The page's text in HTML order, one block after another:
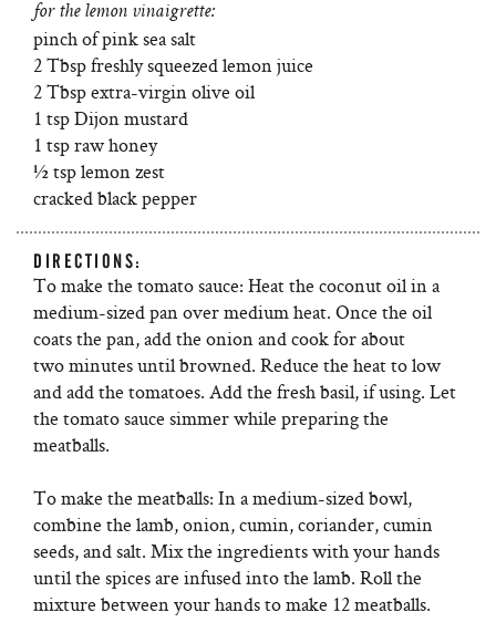
for the lemon vinaigrette:
pinch of pink sea salt
2 Tbsp freshly squeezed lemon juice
2 Tbsp extra-virgin olive oil
1 tsp Dijon mustard
1 tsp raw honey
½ tsp lemon zest
cracked black pepper
DIRECTIONS:
To make the tomato sauce: Heat the coconut oil in a
medium-sized pan over medium heat. Once the oil
coats the pan, add the onion and cook for about
two minutes until browned. Reduce the heat to low
and add the tomatoes. Add the fresh basil, if using. Let
the tomato sauce simmer while preparing the
meatballs.
To make the meatballs: In a medium-sized bowl,
combine the lamb, onion, cumin, coriander, cumin
seeds, and salt. Mix the ingredients with your hands
until the spices are infused into the lamb. Roll the
mixture between your hands to make 12 meatballs.